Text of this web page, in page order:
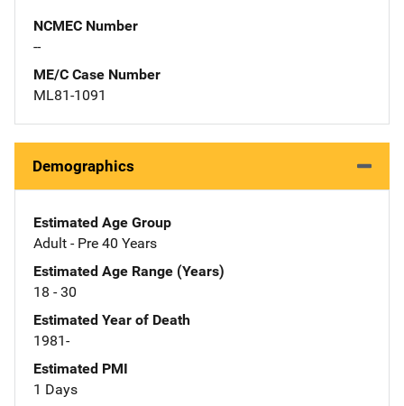
NCMEC Number
--
ME/C Case Number
ML81-1091
Demographics
Estimated Age Group
Adult - Pre 40 Years
Estimated Age Range (Years)
18 - 30
Estimated Year of Death
1981-
Estimated PMI
1 Days